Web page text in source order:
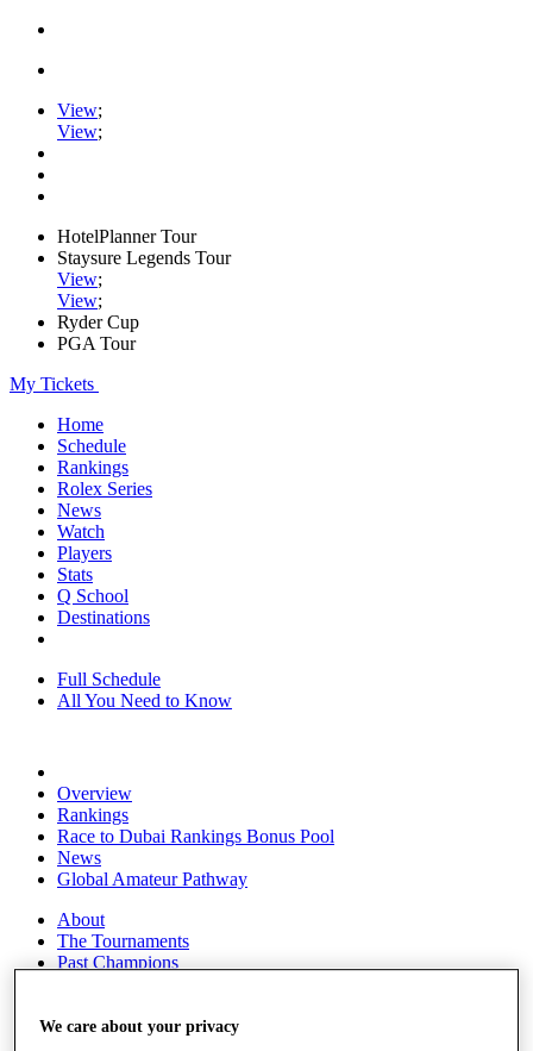
View;
View;
HotelPlanner Tour
Staysure Legends Tour
View;
View;
Ryder Cup
PGA Tour
My Tickets
Home
Schedule
Rankings
Rolex Series
News
Watch
Players
Stats
Q School
Destinations
Full Schedule
All You Need to Know
Overview
Rankings
Race to Dubai Rankings Bonus Pool
News
Global Amateur Pathway
About
The Tournaments
Past Champions
Overview
We care about your privacy